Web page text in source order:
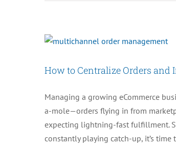
How to Centralize Orders and
Managing a growing eCommerce
a-mole—orders flying in from
expecting lightning-fast fulfillment.
constantly playing catch-up, it’s